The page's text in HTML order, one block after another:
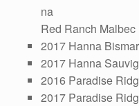
na
Red Ranch Malbec
2017 Hanna
2017 Hanna
2016 Paradise
2017 Paradise